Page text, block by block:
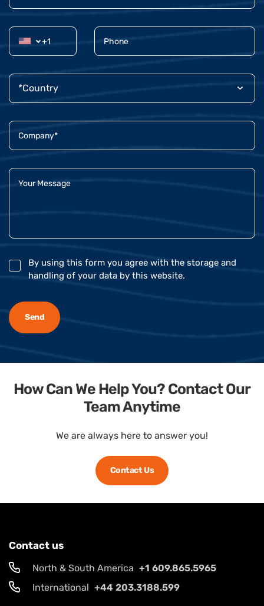
By using this form you agree with the storage and
handling of your data by this website.
How Can We Help You? Contact Our
Team Anytime
We are always here to answer you!
Contact Us
Contact us
North & South America +1 609.865.5965
International +44 203.3188.599